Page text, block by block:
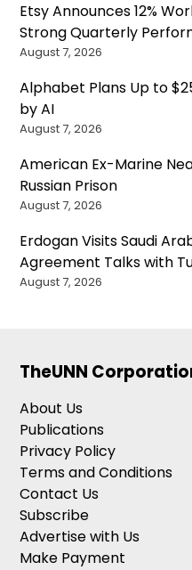
Etsy Announces 12%
Strong Quarterly
August 7, 2026
Alphabet Plans Up to
by AI
August 7, 2026
American Ex-Marine
Russian Prison
August 7, 2026
Erdogan Visits Saudi
Agreement Talks with
August 7, 2026
TheUNN
About Us
Publications
Privacy Policy
Terms and Conditions
Contact Us
Subscribe
Advertise with Us
Make Payment